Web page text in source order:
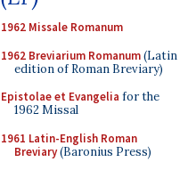
1962 Missale Romanum
1962 Breviarium Romanum(Latin
edition of Roman Breviary)
Epistolae et Evangelia for the
1962 Missal
1961 Latin-English Roman
Breviary(Baronius Press)